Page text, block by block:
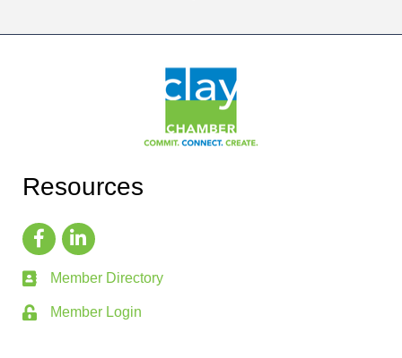
Resources
Member Directory
Member Login